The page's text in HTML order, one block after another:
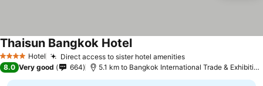
4 Stars Hotel Direct access to sister hotel amenities
Thaisun Bangkok Hotel
8.0 Very good 664 5.1 km to Bangkok International Trade & Exhibition Centre - Bitec